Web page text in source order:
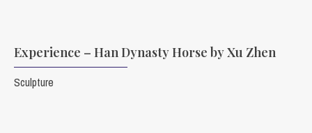
Experience – Han Dynasty Horse by Xu Zhen
Sculpture